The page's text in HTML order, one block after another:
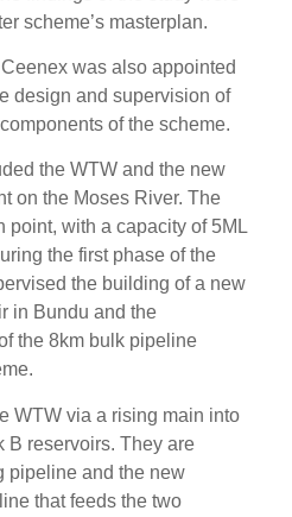
scheme’s masterplan.
was also appointed
design and supervision of
of the scheme.
the WTW and the new
on the Moses River. The
point, with a capacity of 5ML
the first phase of the
the building of a new
in Bundu and the
the 8km bulk pipeline
WTW via a rising main into
B reservoirs. They are
pipeline and the new
that feeds the two